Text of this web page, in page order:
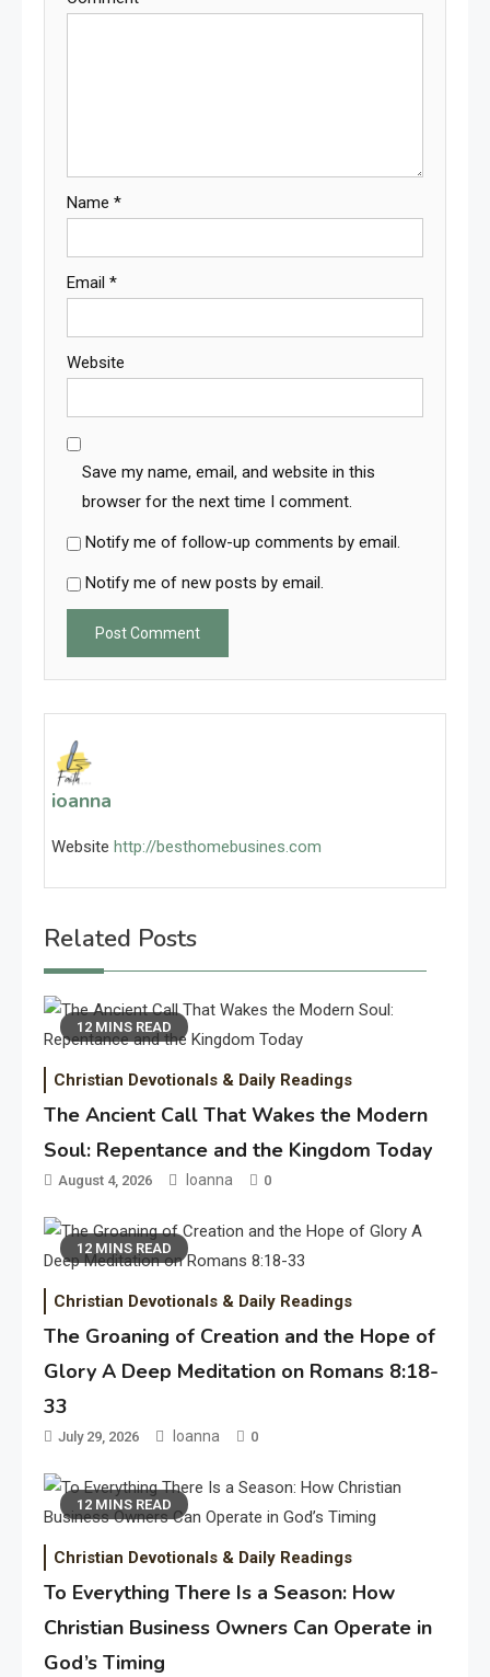
Name *
Email *
Website
Save my name, email, and website in this
browser for the next time I comment.
Notify me of follow-up comments by email.
Notify me of new posts by email.
ioanna
Website http://besthomebusines.com
Related Posts
12 MINS READ
Christian Devotionals & Daily Readings
The Ancient Call That Wakes the Modern
Soul: Repentance and the Kingdom Today
August 4, 2026 Ioanna 0
12 MINS READ
Christian Devotionals & Daily Readings
The Groaning of Creation and the Hope of
Glory A Deep Meditation on Romans 8:18-
33
July 29, 2026 Ioanna 0
12 MINS READ
Christian Devotionals & Daily Readings
To Everything There Is a Season: How
Christian Business Owners Can Operate in
God’s Timing